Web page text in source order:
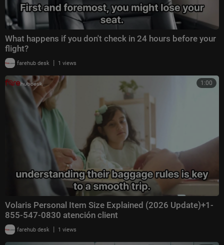
What happens if you don't check in 24 hours before your
flight?
farehub desk | 1 views
1:00
Volaris Personal Item Size Explained (2026 Update)+1-
855-547-0830 atención client
farehub desk | 1 views